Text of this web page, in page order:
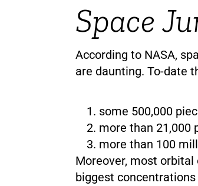
Space
According to NASA,
are daunting. To-date
some 500,000
more than 21,000
more than 100
Moreover, most orbital
biggest